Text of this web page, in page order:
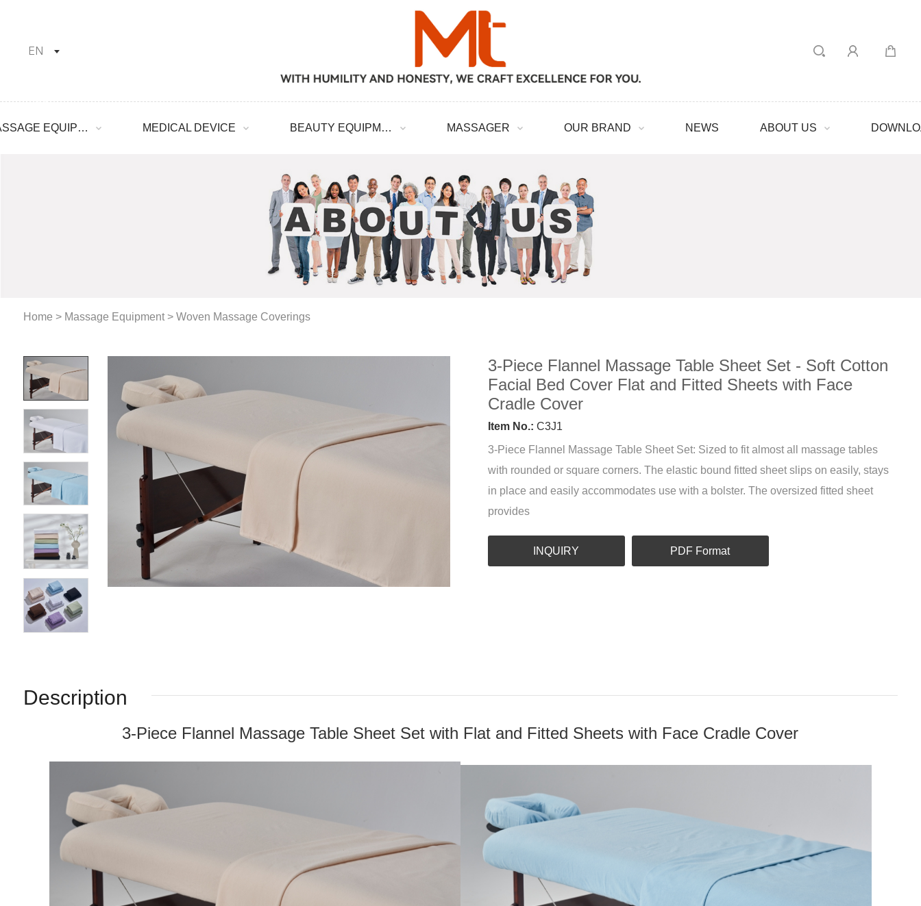
EN
MASSAGE EQUIPMENT MEDICAL DEVICE BEAUTY EQUIPMENT MASSAGER OUR BRAND NEWS ABOUT US
Home > Massage Equipment> Woven Massage Coverings
3-Piece Flannel Massage Table Sheet Set - Soft Cotton
Facial Bed Cover Flat and Fitted Sheets with Face
Cradle Cover
Item No.: C3J1
3-Piece Flannel Massage Table Sheet Set: Sized to fit almost all massage tables
with rounded or square corners. The elastic bound fitted sheet slips on easily, stays
in place and easily accommodates use with a bolster. The oversized fitted sheet
provides
INQUIRY PDF Format
Description
3-Piece Flannel Massage Table Sheet Set with Flat and Fitted Sheets with Face Cradle Cover